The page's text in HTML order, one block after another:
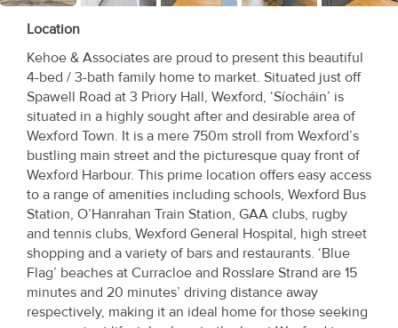
Us
About
Us
Seller’s
Checklist
Careers
Property
Alerts
Location
Kehoe & Associates are proud to present this beautiful
4-bed / 3-bath family home to market. Situated just off
Spawell Road at 3 Priory Hall, Wexford, ‘Síocháin’ is
situated in a highly sought after and desirable area of
Wexford Town. It is a mere 750m stroll from Wexford’s
bustling main street and the picturesque quay front of
Wexford Harbour. This prime location offers easy access
to a range of amenities including schools, Wexford Bus
Station, O’Hanrahan Train Station, GAA clubs, rugby
and tennis clubs, Wexford General Hospital, high street
shopping and a variety of bars and restaurants. ‘Blue
Flag’ beaches at Curracloe and Rosslare Strand are 15
minutes and 20 minutes’ driving distance away
respectively, making it an ideal home for those seeking